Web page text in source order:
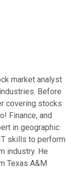
market analyst
Before
covering stocks
Finance, and
in geographic
skills to perform
industry. He
Texas A&M